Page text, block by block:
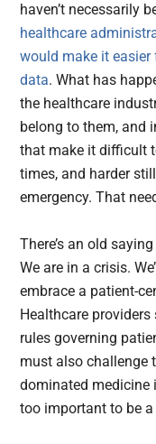
haven’t necessarily
healthcare
would make it
data. What has
the healthcare
belong to them, and
that make it difficult
times, and harder
emergency. That
There’s an old
We are in a crisis.
embrace a patient-
Healthcare
rules governing
must also challenge
dominated medicine
too important to be